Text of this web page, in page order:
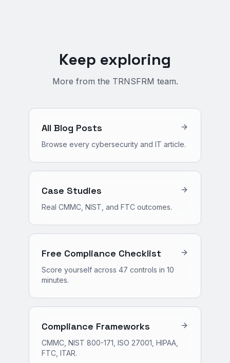
Keep exploring
More from the TRNSFRM team.
All Blog Posts
Browse every cybersecurity and IT article.
Case Studies
Real CMMC, NIST, and FTC outcomes.
Free Compliance Checklist
Score yourself across 47 controls in 10
minutes.
Compliance Frameworks
CMMC, NIST 800-171, ISO 27001, HIPAA,
FTC, ITAR.